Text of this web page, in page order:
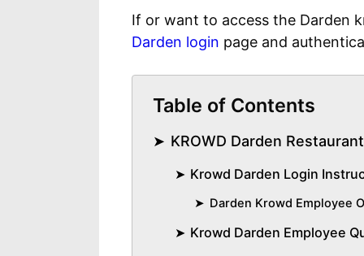
If or want to access the Darden
Darden login page and
Table of Contents
KROWD Darden
Krowd Darden Login
Darden Krowd Employee
Krowd Darden Employee